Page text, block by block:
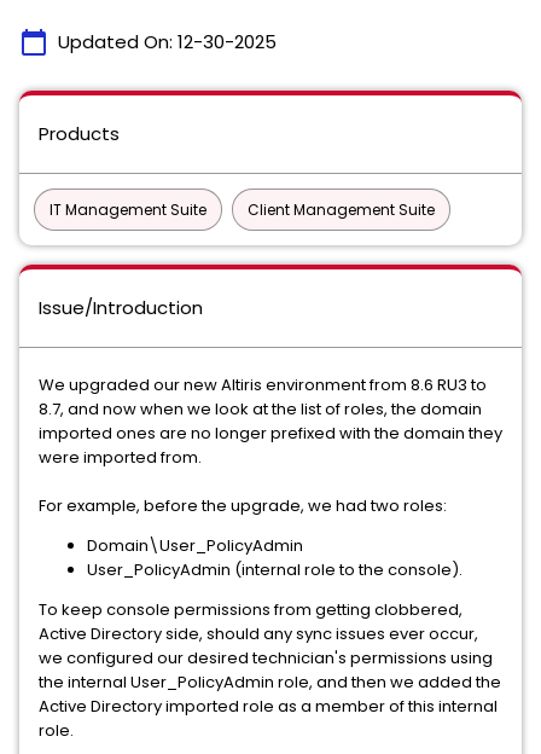
calendar_today Updated On: 12-30-2025
Products
IT Management Suite Client Management Suite
Issue/Introduction
We upgraded our new Altiris environment from 8.6 RU3 to
8.7, and now when we look at the list of roles, the domain
imported ones are no longer prefixed with the domain they
were imported from.
For example, before the upgrade, we had two roles:
Domain\User_PolicyAdmin
User_PolicyAdmin (internal role to the console).
To keep console permissions from getting clobbered,
Active Directory side, should any sync issues ever occur,
we configured our desired technician's permissions using
the internal User_PolicyAdmin role, and then we added the
Active Directory imported role as a member of this internal
role.